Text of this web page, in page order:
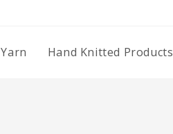
Yarn Hand Knitted Products